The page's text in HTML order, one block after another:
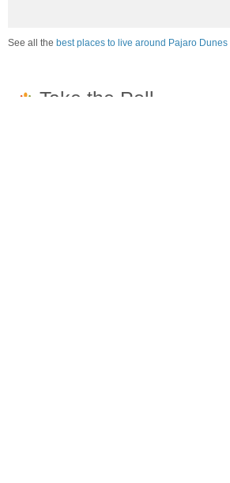
See all the best places to live around Pajaro Dunes